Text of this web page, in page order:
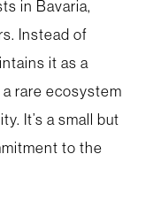
in Bavaria,
Instead of
it as a
rare ecosystem
It’s a small but
to the